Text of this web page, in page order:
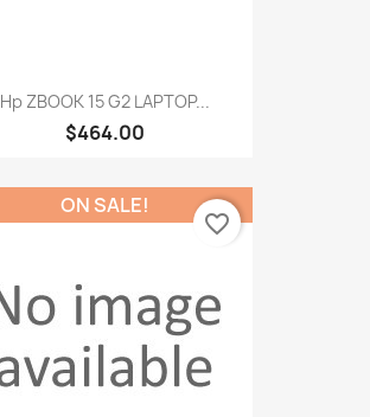
Hp ZBOOK 15 G2 LAPTOP...
$464.00
ON SALE!
favorite_border